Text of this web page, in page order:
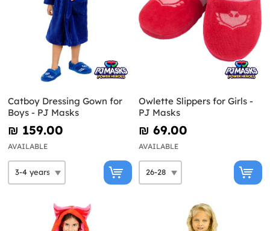
Catboy Dressing Gown for
Boys - PJ Masks
₪‎ 159.00
AVAILABLE
Owlette Slippers for Girls -
PJ Masks
₪‎ 69.00
AVAILABLE